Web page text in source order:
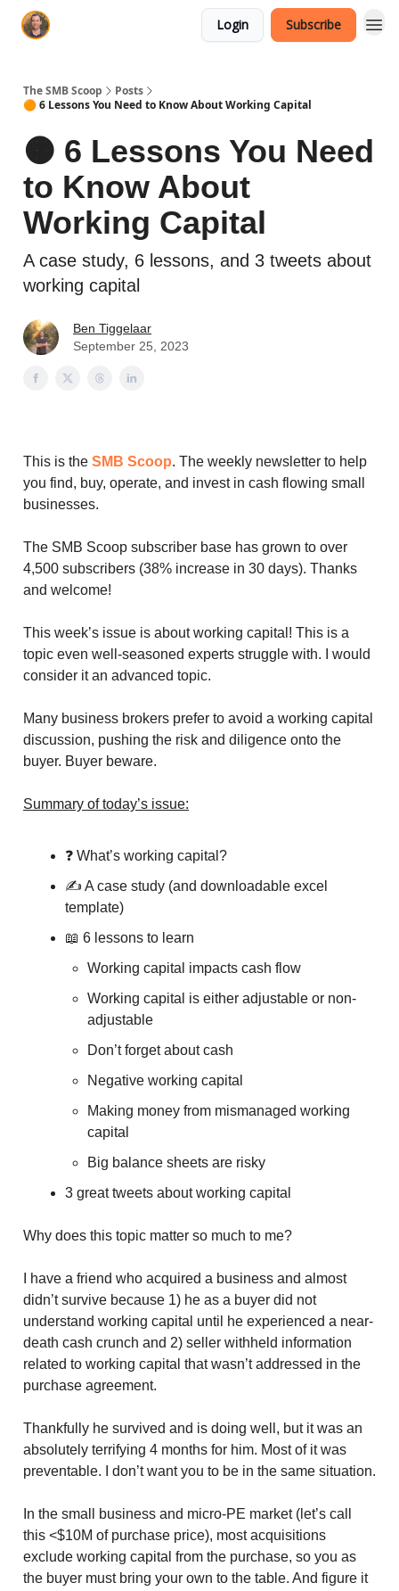
Login Subscribe
The SMB Scoop
Posts
🟠 6 Lessons You Need to Know About Working Capital
🟠 6 Lessons You Need
to Know About
Working Capital
A case study, 6 lessons, and 3 tweets about
working capital
Ben Tiggelaar
September 25, 2023
This is the SMB Scoop. The weekly newsletter to help
you find, buy, operate, and invest in cash flowing small
businesses.
The SMB Scoop subscriber base has grown to over
4,500 subscribers (38% increase in 30 days). Thanks
and welcome!
This week’s issue is about working capital! This is a
topic even well-seasoned experts struggle with. I would
consider it an advanced topic.
Many business brokers prefer to avoid a working capital
discussion, pushing the risk and diligence onto the
buyer. Buyer beware.
Summary of today’s issue:
❓ What’s working capital?
✍️ A case study (and downloadable excel
template)
📖 6 lessons to learn
Working capital impacts cash flow
Working capital is either adjustable or non-
adjustable
Don’t forget about cash
Negative working capital
Making money from mismanaged working
capital
Big balance sheets are risky
3 great tweets about working capital
Why does this topic matter so much to me?
I have a friend who acquired a business and almost
didn’t survive because 1) he as a buyer did not
understand working capital until he experienced a near-
death cash crunch and 2) seller withheld information
related to working capital that wasn’t addressed in the
purchase agreement.
Thankfully he survived and is doing well, but it was an
absolutely terrifying 4 months for him. Most of it was
preventable. I don’t want you to be in the same situation.
In the small business and micro-PE market (let’s call
this <$10M of purchase price), most acquisitions
exclude working capital from the purchase, so you as
the buyer must bring your own to the table. And figure it